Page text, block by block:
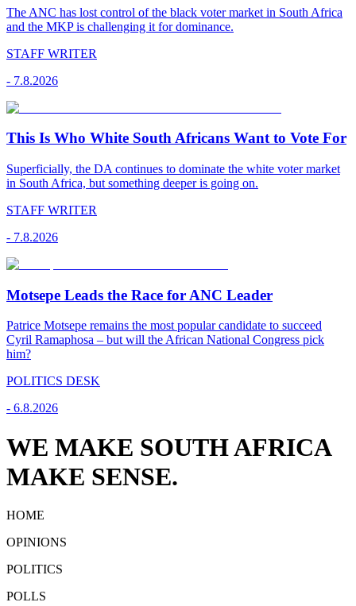
The ANC has lost control of the black voter market in South Africa
and the MKP is challenging it for dominance.
STAFF WRITER
- 7.8.2026
This Is Who White South Africans Want to Vote For
Superficially, the DA continues to dominate the white voter market
in South Africa, but something deeper is going on.
STAFF WRITER
- 7.8.2026
Motsepe Leads the Race for ANC Leader
Patrice Motsepe remains the most popular candidate to succeed
Cyril Ramaphosa – but will the African National Congress pick
him?
POLITICS DESK
- 6.8.2026
WE MAKE SOUTH AFRICA
MAKE SENSE.
HOME
OPINIONS
POLITICS
POLLS